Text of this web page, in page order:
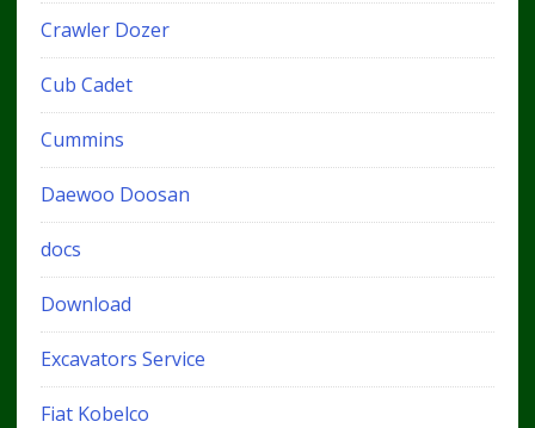
Crawler Dozer
Cub Cadet
Cummins
Daewoo Doosan
docs
Download
Excavators Service
Fiat Kobelco